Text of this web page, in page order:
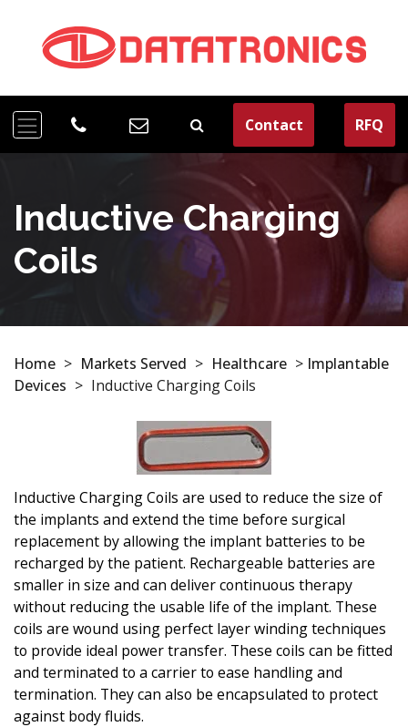
Contact RFQ
Inductive Charging
Coils
Home > Markets Served > Healthcare > Implantable
Devices > Inductive Charging Coils
Inductive Charging Coils are used to reduce the size of
the implants and extend the time before surgical
replacement by allowing the implant batteries to be
recharged by the patient. Rechargeable batteries are
smaller in size and can deliver continuous therapy
without reducing the usable life of the implant. These
coils are wound using perfect layer winding techniques
to provide ideal power transfer. These coils can be fitted
and terminated to a carrier to ease handling and
termination. They can also be encapsulated to protect
against body fluids.